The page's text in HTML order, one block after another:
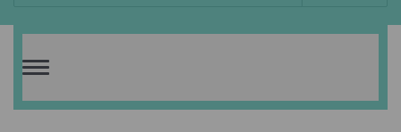
Toggle